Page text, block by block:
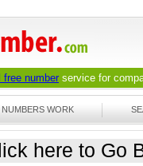
number service for
WORK
here to Go